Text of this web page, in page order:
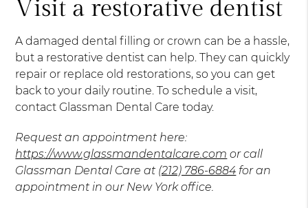
Visit a restorative dentist
A damaged dental filling or crown can be a hassle,
but a restorative dentist can help. They can quickly
repair or replace old restorations, so you can get
back to your daily routine. To schedule a visit,
contact Glassman Dental Care today.
Request an appointment here:
https://www.glassmandentalcare.com or call
Glassman Dental Care at (212) 786-6884 for an
appointment in our New York office.